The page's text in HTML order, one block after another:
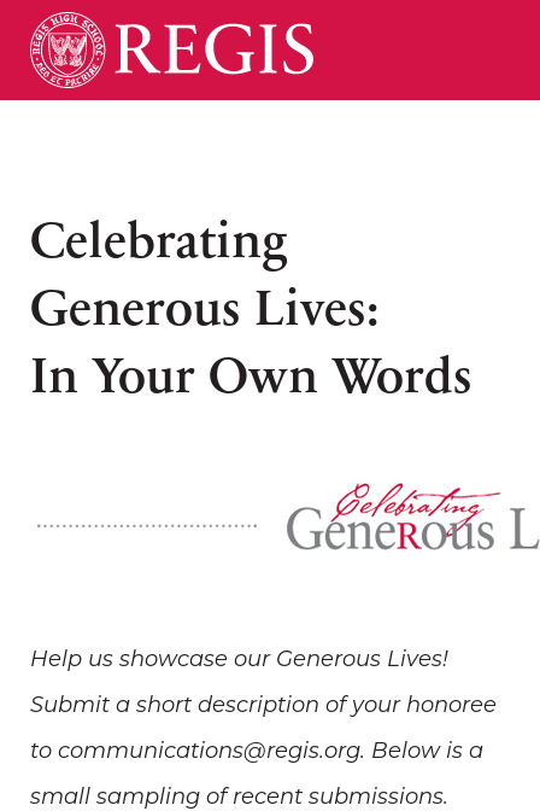
Celebrating
Generous Lives:
In Your Own Words
Help us showcase our Generous Lives!
Submit a short description of your honoree
to communications@regis.org. Below is a
small sampling of recent submissions.